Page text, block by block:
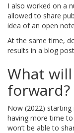
I also worked on a
allowed to share
idea of an open
At the same time,
results in a blog
What
forward?
Now (2022) starting
having more time
won’t be able to